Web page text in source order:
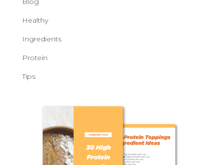
Healthy
Ingredients
Protein
Tips